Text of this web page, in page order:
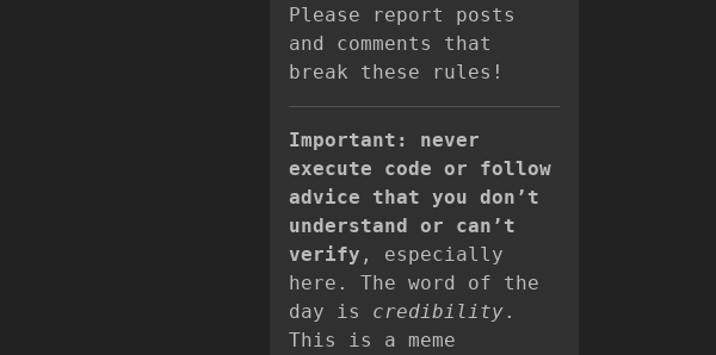
Please report posts
and comments that
break these rules!
Important: never
execute code or follow
advice that you don’t
understand or can’t
verify , especially
here. The word of the
day is credibility .
This is a meme